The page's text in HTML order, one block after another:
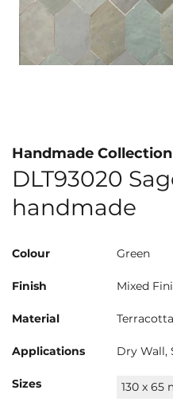
Handmade Collection
DLT93020
handmade
Colour Green
Finish Mixed
Material Terracotta
Applications Dry Wall,
Sizes 130 x 65